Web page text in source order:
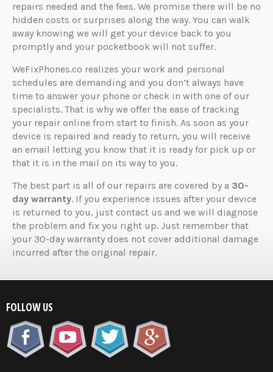
repairs needed and the fees. We promise there will be no
hidden costs or surprises along the way. You can walk
away knowing we will get your device back to you
promptly and your pocketbook will not suffer.
WeFixPhones.co realizes your work and personal
schedules are demanding and you don’t always have
time to answer your phone or check in with one of our
specialists. That is why we offer the ease of tracking
your repair online from start to finish. As soon as your
device is repaired and ready to return, you will receive
an email letting you know that it is ready for pick up or
that it is in the mail on its way to you.
The best part is all of our repairs are covered by a 30-
day warranty. If you experience issues after your device
is returned to you, just contact us and we will diagnose
the problem and fix you right up. Just remember that
your 30-day warranty does not cover additional damage
incurred after the original repair.
FOLLOW US